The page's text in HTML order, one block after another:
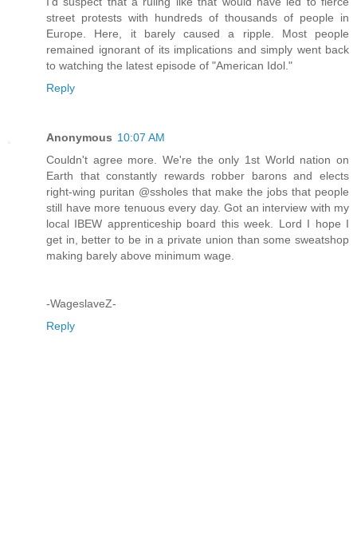
street protests with hundreds of thousands of people in
Europe. Here, it barely caused a ripple. Most people
remained ignorant of its implications and simply went back
to watching the latest episode of "American Idol."
Reply
Anonymous 10:07 AM
Couldn't agree more. We're the only 1st World nation on
Earth that constantly rewards robber barons and elects
right-wing puritan @ssholes that make the jobs that people
still have more tenuous every day. Got an interview with my
local IBEW apprenticeship board this week. Lord I hope I
get in, better to be in a private union than some sweatshop
making barely above minimum wage.
-WageslaveZ-
Reply